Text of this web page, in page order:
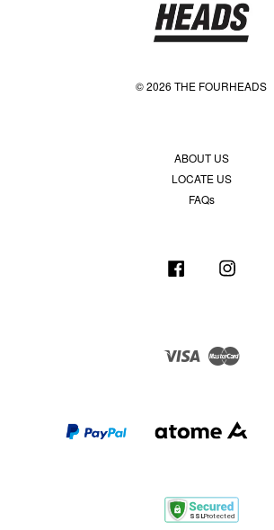
© 2026 THE FOURHEADS
ABOUT US
LOCATE US
FAQs
Facebook
Visa Master